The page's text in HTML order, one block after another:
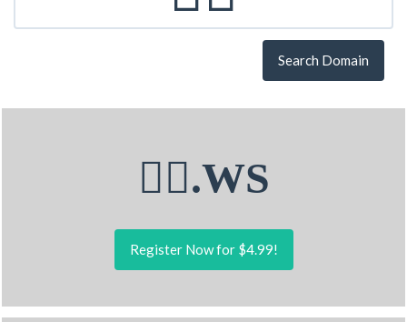
Search Domain
🏋‍♂.WS
Register Now for $4.99!